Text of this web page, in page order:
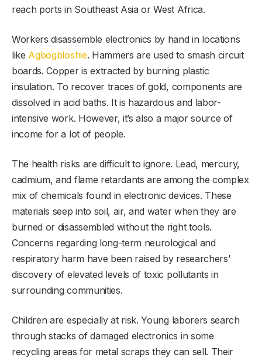
reach ports in Southeast Asia or West Africa.
Workers disassemble electronics by hand in locations
like Agbogbloshie. Hammers are used to smash circuit
boards. Copper is extracted by burning plastic
insulation. To recover traces of gold, components are
dissolved in acid baths. It is hazardous and labor-
intensive work. However, it’s also a major source of
income for a lot of people.
The health risks are difficult to ignore. Lead, mercury,
cadmium, and flame retardants are among the complex
mix of chemicals found in electronic devices. These
materials seep into soil, air, and water when they are
burned or disassembled without the right tools.
Concerns regarding long-term neurological and
respiratory harm have been raised by researchers’
discovery of elevated levels of toxic pollutants in
surrounding communities.
Children are especially at risk. Young laborers search
through stacks of damaged electronics in some
recycling areas for metal scraps they can sell. Their